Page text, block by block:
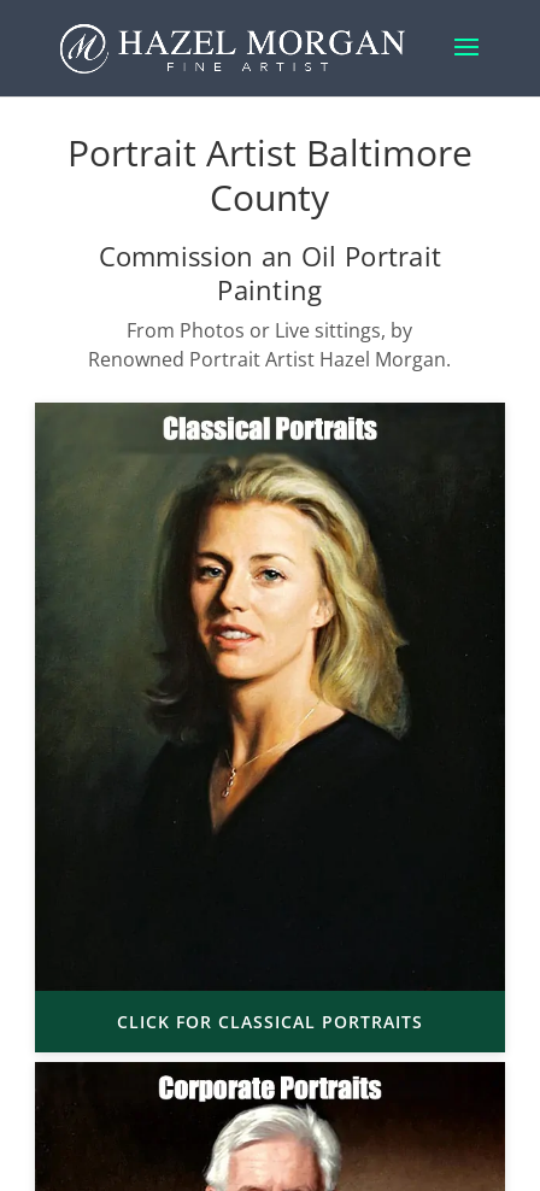
Portrait Artist Baltimore
County
Commission an Oil Portrait
Painting
From Photos or Live sittings, by
Renowned Portrait Artist Hazel Morgan.
CLICK FOR CLASSICAL PORTRAITS